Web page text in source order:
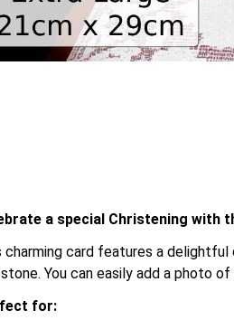
a special Christening with
charming card features a
You can easily add a photo
for: